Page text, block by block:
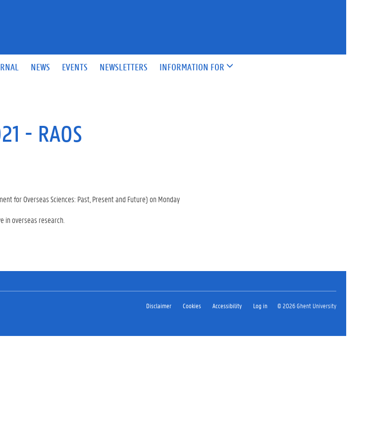
NEWS EVENTS NEWSLETTERS INFORMATION FOR
- RAOS
for Overseas Sciences: Past, Present and Future) on Monday
overseas research.
Disclaimer Cookies Accessibility Log in © 2026 Ghent University